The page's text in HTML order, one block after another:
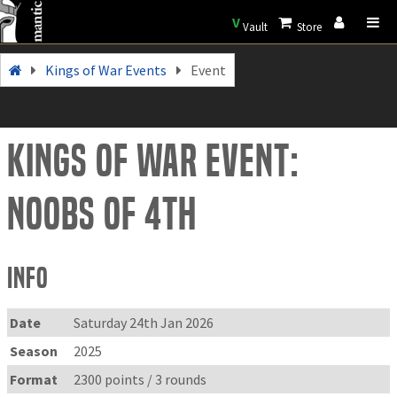
VVault Store
Kings of War Events Event
Kings of War Event:
Noobs of 4th
Info
Date
Saturday 24th Jan 2026
Season
2025
Format
2300 points / 3 rounds